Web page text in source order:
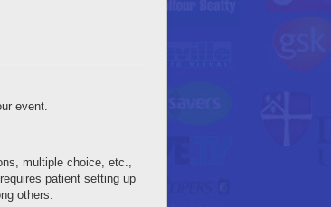
event.
multiple choice, etc.,
patient setting up
others.